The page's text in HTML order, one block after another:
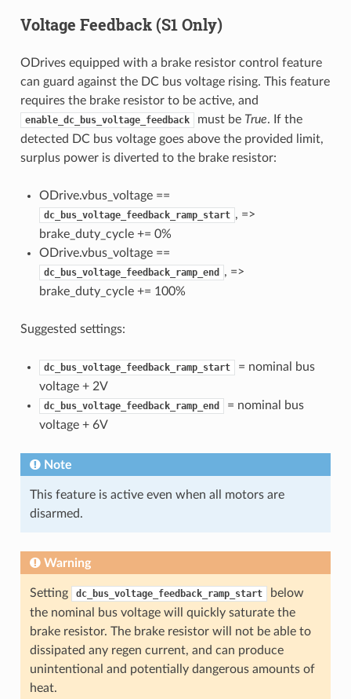
Voltage Feedback (S1 Only)
ODrives equipped with a brake resistor control feature
can guard against the DC bus voltage rising. This feature
requires the brake resistor to be active, and
enable_dc_bus_voltage_feedback must be True. If the
detected DC bus voltage goes above the provided limit,
surplus power is diverted to the brake resistor:
ODrive.vbus_voltage ==
dc_bus_voltage_feedback_ramp_start , =>
brake_duty_cycle += 0%
ODrive.vbus_voltage ==
dc_bus_voltage_feedback_ramp_end
, =>
brake_duty_cycle += 100%
Suggested settings:
dc_bus_voltage_feedback_ramp_start
= nominal bus
voltage + 2V
dc_bus_voltage_feedback_ramp_end
= nominal bus
voltage + 6V
Note
This feature is active even when all motors are
disarmed.
Warning
Setting dc_bus_voltage_feedback_ramp_start
below
the nominal bus voltage will quickly saturate the
brake resistor. The brake resistor will not be able to
dissipated any regen current, and can produce
unintentional and potentially dangerous amounts of
heat.